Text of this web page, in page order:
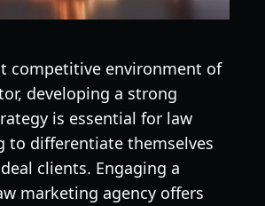
competitive environment of
developing a strong
is essential for law
to differentiate themselves
clients. Engaging a
marketing agency offers